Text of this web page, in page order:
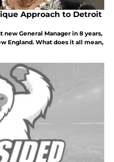
Approach to Detroit
General Manager in 8 years,
England. What does it all mean,